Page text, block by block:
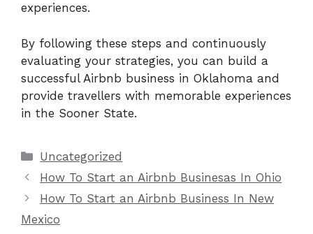
experiences.
By following these steps and continuously
evaluating your strategies, you can build a
successful Airbnb business in Oklahoma and
provide travellers with memorable experiences
in the Sooner State.
Categories
Uncategorized
How To Start an Airbnb Businesas In Ohio
How To Start an Airbnb Business In New
Mexico